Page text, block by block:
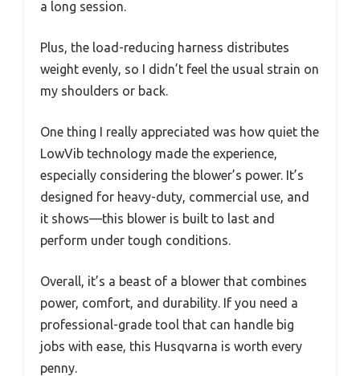
a long session.
Plus, the load-reducing harness distributes
weight evenly, so I didn’t feel the usual strain on
my shoulders or back.
One thing I really appreciated was how quiet the
LowVib technology made the experience,
especially considering the blower’s power. It’s
designed for heavy-duty, commercial use, and
it shows—this blower is built to last and
perform under tough conditions.
Overall, it’s a beast of a blower that combines
power, comfort, and durability. If you need a
professional-grade tool that can handle big
jobs with ease, this Husqvarna is worth every
penny.